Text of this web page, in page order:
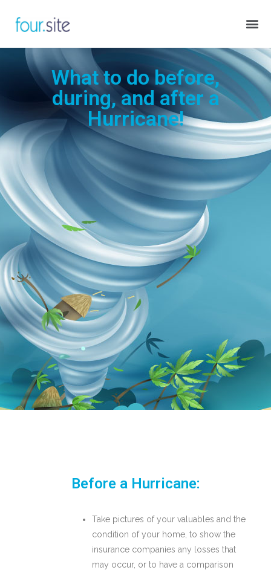
What to do before,
during, and after a
Hurricane!
Before a Hurricane:
Take pictures of your valuables and the
condition of your home, to show the
insurance companies any losses that
may occur, or to have a comparison